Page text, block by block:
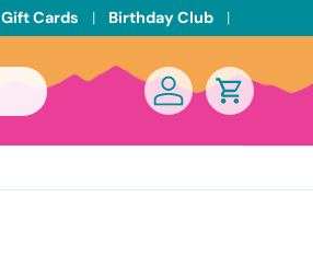
Gift Cards Birthday Club
Log in Cart